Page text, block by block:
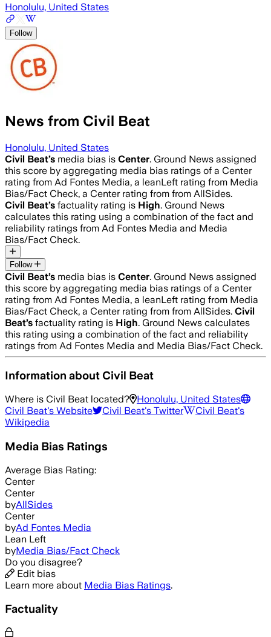
Honolulu, United States
Follow
News from Civil Beat
Honolulu, United States
Civil Beat’s media bias is Center. Ground News assigned
this score by aggregating media bias ratings of a Center
rating from Ad Fontes Media, a leanLeft rating from Media
Bias/Fact Check, a Center rating from from AllSides.
Civil Beat’s factuality rating is High. Ground News
calculates this rating using a combination of the fact and
reliability ratings from Ad Fontes Media and Media
Bias/Fact Check.
Follow
Civil Beat’s media bias is Center. Ground News assigned
this score by aggregating media bias ratings of a Center
rating from Ad Fontes Media, a leanLeft rating from Media
Bias/Fact Check, a Center rating from from AllSides. Civil
Beat’s factuality rating is High. Ground News calculates
this rating using a combination of the fact and reliability
ratings from Ad Fontes Media and Media Bias/Fact Check.
Information about Civil Beat
Where is Civil Beat located?
Honolulu, United States
Civil Beat's Website Civil Beat's Twitter Civil Beat's
Wikipedia
Media Bias Ratings
Average Bias Rating:
Center
Center
byAllSides
Center
byAd Fontes Media
Lean Left
byMedia Bias/Fact Check
Do you disagree?
Edit bias
Learn more about Media Bias Ratings.
Factuality